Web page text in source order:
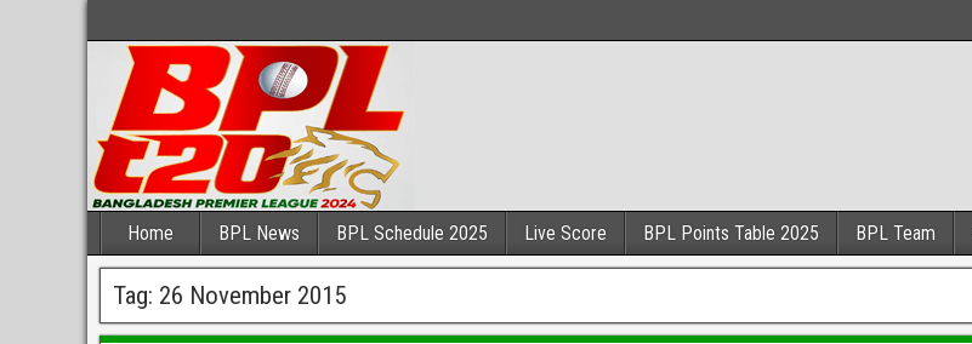
Home BPL News BPL Schedule 2025 Live Score BPL Points Table 2025 BPL Team
Tag: 26 November 2015